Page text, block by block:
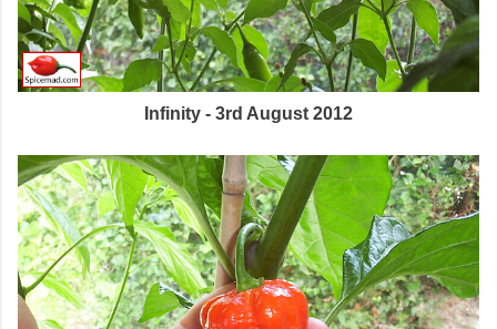
Infinity - 3rd August 2012